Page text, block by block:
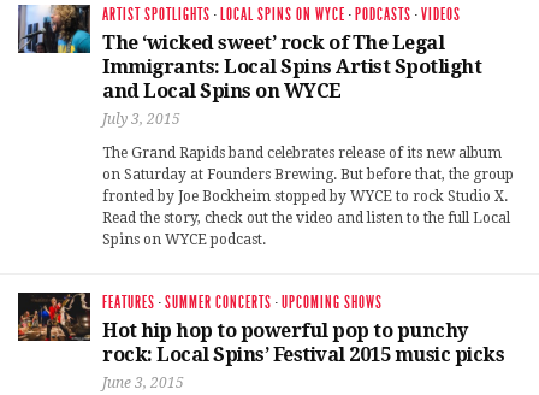
ARTIST SPOTLIGHTS · LOCAL SPINS ON WYCE · PODCASTS ·VIDEOS
The ‘wicked sweet’ rock of The Legal
Immigrants: Local Spins Artist Spotlight
and Local Spins on WYCE
July 3, 2015
The Grand Rapids band celebrates release of its new album
on Saturday at Founders Brewing. But before that, the group
fronted by Joe Bockheim stopped by WYCE to rock Studio X.
Read the story, check out the video and listen to the full Local
Spins on WYCE podcast.
FEATURES ·SUMMER CONCERTS ·UPCOMING SHOWS
Hot hip hop to powerful pop to punchy
rock: Local Spins’ Festival 2015 music picks
June 3, 2015